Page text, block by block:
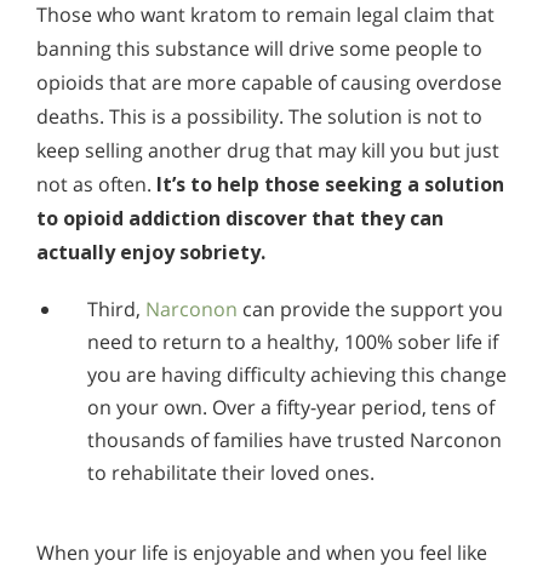
Those who want kratom to remain legal claim that
banning this substance will drive some people to
opioids that are more capable of causing overdose
deaths. This is a possibility. The solution is not to
keep selling another drug that may kill you but just
not as often. It’s to help those seeking a solution
to opioid addiction discover that they can
actually enjoy sobriety.
Third, Narconon can provide the support you
need to return to a healthy, 100% sober life if
you are having difficulty achieving this change
on your own. Over a fifty-year period, tens of
thousands of families have trusted Narconon
to rehabilitate their loved ones.
When your life is enjoyable and when you feel like